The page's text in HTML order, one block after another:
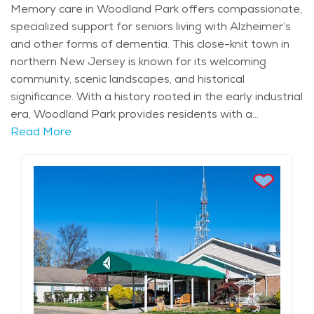
Memory care in Woodland Park offers compassionate,
specialized support for seniors living with Alzheimer’s
and other forms of dementia. This close-knit town in
northern New Jersey is known for its welcoming
community, scenic landscapes, and historical
significance. With a history rooted in the early industrial
era, Woodland Park provides residents with a
connection to its past while offering modern amenities.
natural and historical landmark, and Garret Mountain
Reservation, with its picturesque trails and panoramic
views, offer a peaceful retreat for residents and their
families. The area experiences all four seasons, from
colorful autumn foliage to mild summers perfect for
enjoying the outdoors. Woodland Park is also
celebrated for its Italian-American culinary traditions,
with local bakeries and pizzerias serving beloved
favorites. Seasonal events like the Passaic County Fair
Read More